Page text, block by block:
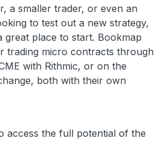
a smaller trader, or even an
to test out a new strategy,
great place to start. Bookmap
trading micro contracts through
with Rithmic, or on the
both with their own
access the full potential of the